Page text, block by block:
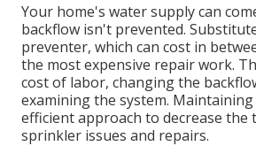
Your home's water supply can
backflow isn't prevented.
preventer, which can cost in
the most expensive repair work.
cost of labor, changing the
examining the system.
efficient approach to decrease the
sprinkler issues and repairs.